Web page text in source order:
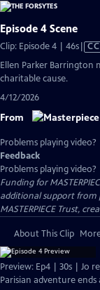
Episode 4 Scene
Clip: Episode 4 | 46s
Closed
CC
Ellen Parker Barrington
charitable cause.
4/12/2026
From
Problems playing video?
Feedback
Problems playing video?
Funding for
additional support from
MASTERPIECE Trust,
About This Clip
Preview: Ep4 | 30s | Jo
Parisian adventure ends